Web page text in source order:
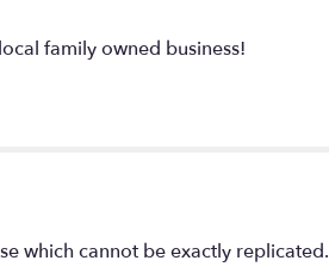
family owned business!
which cannot be exactly replicated.